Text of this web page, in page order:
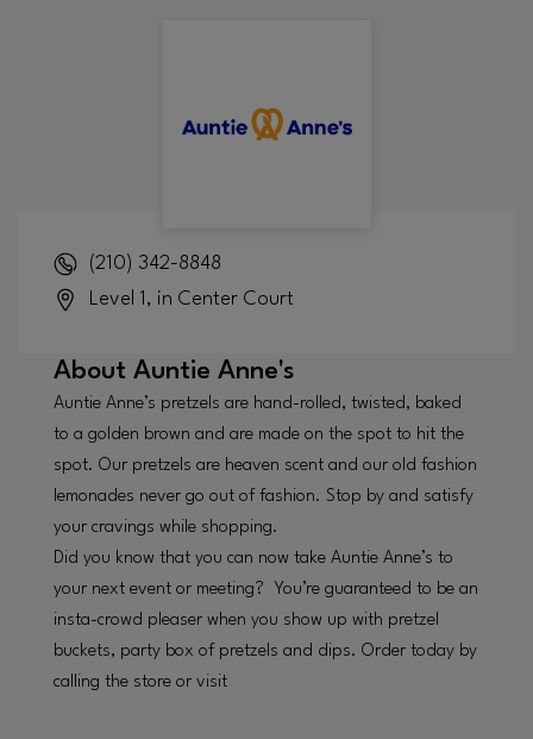
(210) 342-8848
Level 1, in Center Court
About Auntie Anne's
Auntie Anne’s pretzels are hand-rolled, twisted, baked
to a golden brown and are made on the spot to hit the
spot. Our pretzels are heaven scent and our old fashion
lemonades never go out of fashion. Stop by and satisfy
your cravings while shopping.
Did you know that you can now take Auntie Anne’s to
your next event or meeting? You’re guaranteed to be an
insta-crowd pleaser when you show up with pretzel
buckets, party box of pretzels and dips. Order today by
calling the store or visit